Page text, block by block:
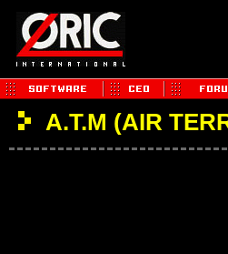
A.T.M (AIR